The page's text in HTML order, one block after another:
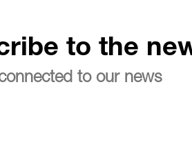
to the
to our news